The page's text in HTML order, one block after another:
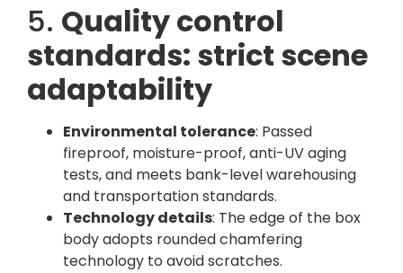
5. Quality control
standards: strict scene
adaptability
Environmental tolerance: Passed
fireproof, moisture-proof, anti-UV aging
tests, and meets bank-level warehousing
and transportation standards.
Technology details: The edge of the box
body adopts rounded chamfering
technology to avoid scratches.